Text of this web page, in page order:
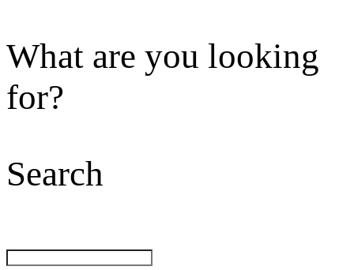
What are you looking
for?
Search